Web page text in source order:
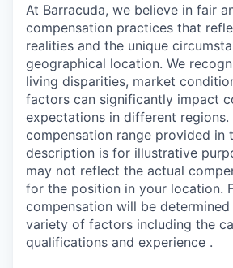
At Barracuda, we believe in fair
compensation practices that
realities and the unique
geographical location. We
living disparities, market
factors can significantly impact
expectations in different regions.
compensation range provided in
description is for illustrative
may not reflect the actual
for the position in your location.
compensation will be determined
variety of factors including the
qualifications and experience .